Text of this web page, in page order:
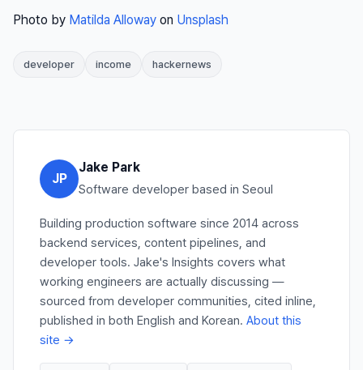
Photo by Matilda Alloway on Unsplash
developer income hackernews
JP
Jake Park
Software developer based in Seoul
Building production software since 2014 across
backend services, content pipelines, and
developer tools. Jake's Insights covers what
working engineers are actually discussing —
sourced from developer communities, cited inline,
published in both English and Korean. About this
site →